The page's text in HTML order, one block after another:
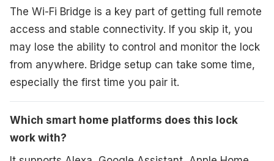
The Wi-Fi Bridge is a key part of getting full remote
access and stable connectivity. If you skip it, you
may lose the ability to control and monitor the lock
from anywhere. Bridge setup can take some time,
especially the first time you pair it.
Which smart home platforms does this lock
work with?